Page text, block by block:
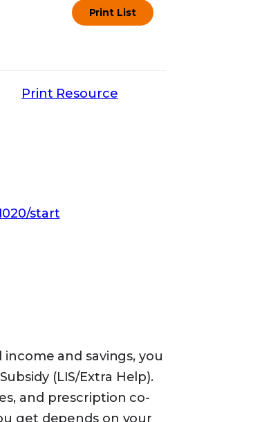
Print List
Print Resource
start
and savings, you
(LIS/Extra Help).
and prescription co-
get depends on your